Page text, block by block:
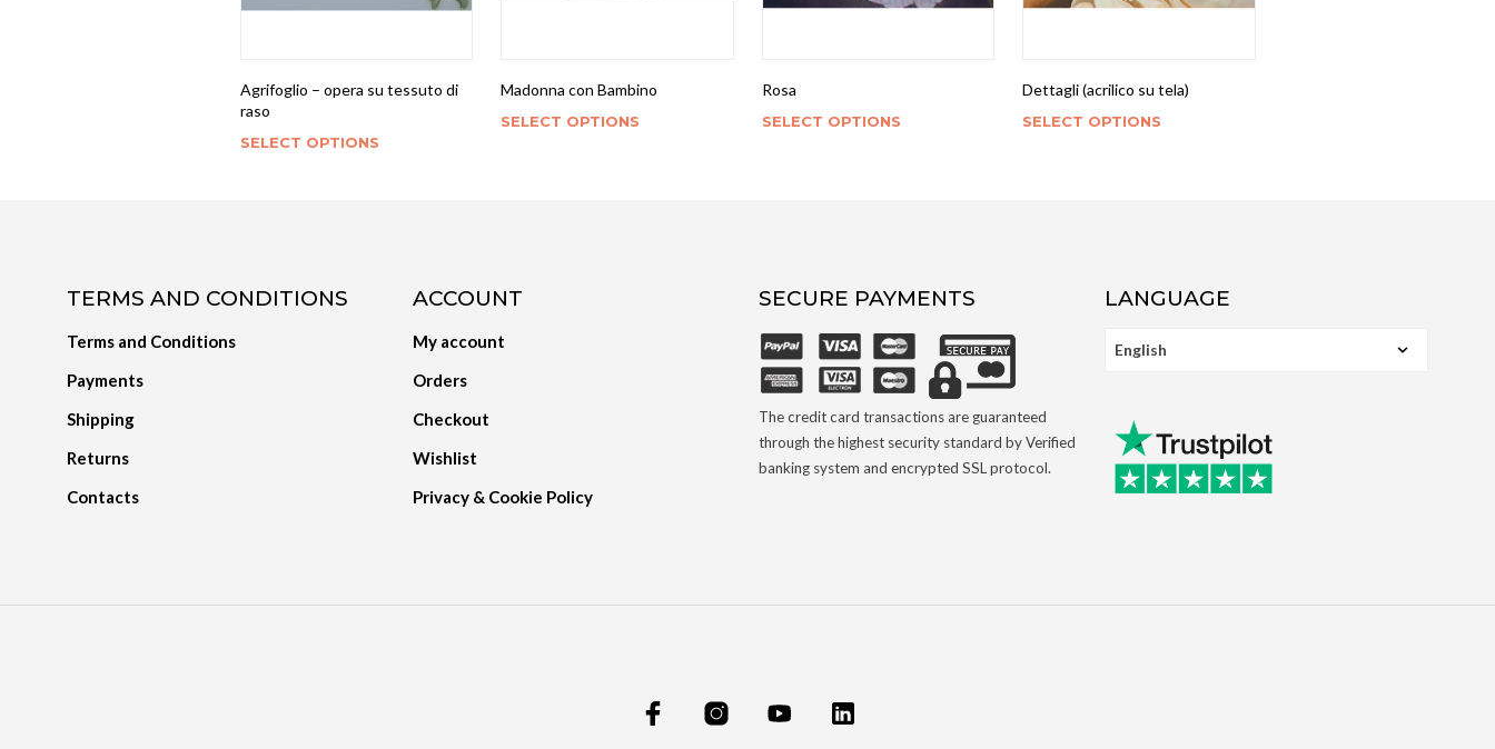
Agrifoglio – opera su tessuto di
raso
SELECT OPTIONS
Madonna con Bambino
SELECT OPTIONS
Rosa
SELECT OPTIONS
Dettagli (acrilico su tela)
SELECT OPTIONS
TERMS AND CONDITIONS
Terms and Conditions
Payments
Shipping
Returns
Contacts
ACCOUNT
My account
Orders
Checkout
Wishlist
Privacy & Cookie Policy
SECURE PAYMENTS
The credit card transactions are guaranteed
through the highest security standard by Verified
banking system and encrypted SSL protocol.
LANGUAGE